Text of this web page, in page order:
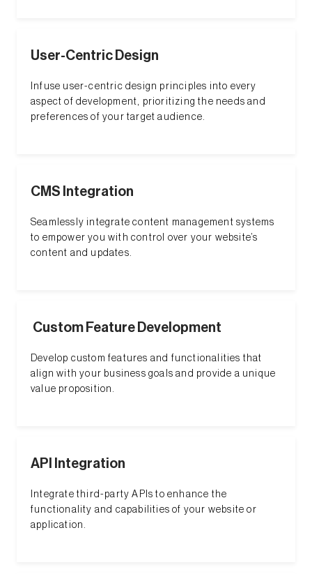
User-Centric Design
Infuse user-centric design principles into every
aspect of development, prioritizing the needs and
preferences of your target audience.
CMS Integration
Seamlessly integrate content management systems
to empower you with control over your website’s
content and updates.
Custom Feature Development
Develop custom features and functionalities that
align with your business goals and provide a unique
value proposition.
API Integration
Integrate third-party APIs to enhance the
functionality and capabilities of your website or
application.